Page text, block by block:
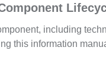
including
this information